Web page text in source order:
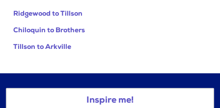
Ridgewood to Tillson
Chiloquin to Brothers
Tillson to Arkville
Inspire me!